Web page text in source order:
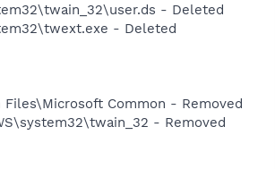
- Deleted
- Deleted
Files\Microsoft Common - Removed
- Removed